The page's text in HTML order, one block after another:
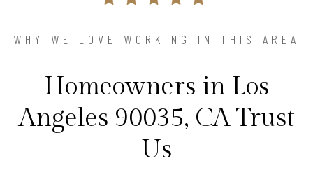
WHY WE LOVE WORKING IN THIS AREA
Homeowners in Los
Angeles 90035, CA Trust
Us